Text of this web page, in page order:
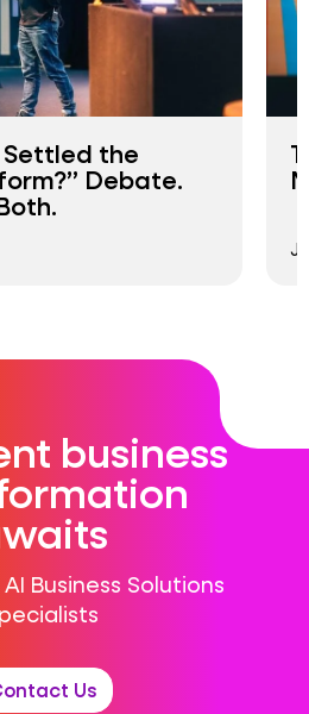
the
Debate.
business
Business Solutions
Us